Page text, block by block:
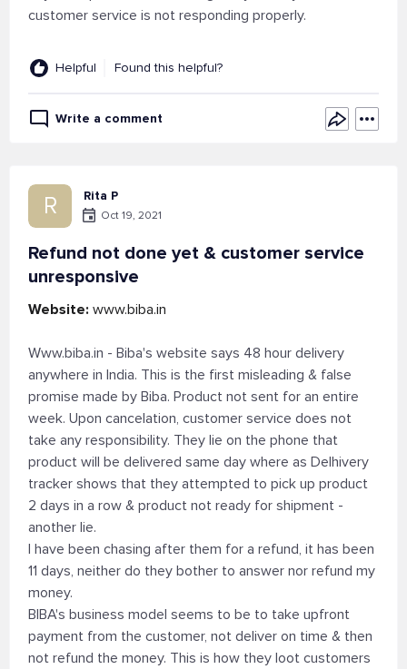
customer service is not responding properly.
Helpful Found this helpful?
Write a comment
R Rita P
Oct 19, 2021
Refund not done yet & customer service
unresponsive
Website: www.biba.in
Www.biba.in - Biba's website says 48 hour delivery
anywhere in India. This is the first misleading & false
promise made by Biba. Product not sent for an entire
week. Upon cancelation, customer service does not
take any responsibility. They lie on the phone that
product will be delivered same day where as Delhivery
tracker shows that they attempted to pick up product
2 days in a row & product not ready for shipment -
another lie.
I have been chasing after them for a refund, it has been
11 days, neither do they bother to answer nor refund my
money.
BIBA's business model seems to be to take upfront
payment from the customer, not deliver on time & then
not refund the money. This is how they loot customers